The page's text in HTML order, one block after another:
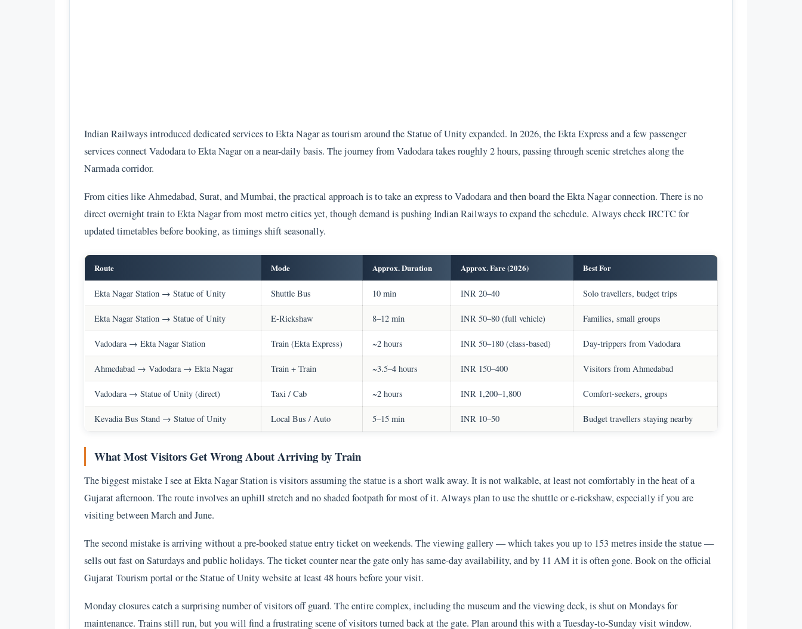
Indian Railways introduced dedicated services to Ekta Nagar as tourism around the Statue of Unity expanded. In 2026, the Ekta Express and a few passenger
services connect Vadodara to Ekta Nagar on a near-daily basis. The journey from Vadodara takes roughly 2 hours, passing through scenic stretches along the
Narmada corridor.
From cities like Ahmedabad, Surat, and Mumbai, the practical approach is to take an express to Vadodara and then board the Ekta Nagar connection. There is no
direct overnight train to Ekta Nagar from most metro cities yet, though demand is pushing Indian Railways to expand the schedule. Always check IRCTC for
updated timetables before booking, as timings shift seasonally.
Route Mode Approx. Duration Approx. Fare (2026) Best For
Ekta Nagar Station → Statue of Unity Shuttle Bus 10 min INR 20–40 Solo travellers, budget trips
Ekta Nagar Station → Statue of Unity E-Rickshaw 8–12 min INR 50–80 (full vehicle) Families, small groups
Vadodara → Ekta Nagar Station Train (Ekta Express) ~2 hours INR 50–180 (class-based) Day-trippers from Vadodara
Ahmedabad → Vadodara → Ekta Nagar Train + Train ~3.5–4 hours INR 150–400 Visitors from Ahmedabad
Vadodara → Statue of Unity (direct) Taxi / Cab ~2 hours INR 1,200–1,800 Comfort-seekers, groups
Kevadia Bus Stand → Statue of Unity Local Bus / Auto 5–15 min INR 10–50 Budget travellers staying nearby
What Most Visitors Get Wrong About Arriving by Train
The biggest mistake I see at Ekta Nagar Station is visitors assuming the statue is a short walk away. It is not walkable, at least not comfortably in the heat of a
Gujarat afternoon. The route involves an uphill stretch and no shaded footpath for most of it. Always plan to use the shuttle or e-rickshaw, especially if you are
visiting between March and June.
The second mistake is arriving without a pre-booked statue entry ticket on weekends. The viewing gallery — which takes you up to 153 metres inside the statue —
sells out fast on Saturdays and public holidays. The ticket counter near the gate only has same-day availability, and by 11 AM it is often gone. Book on the official
Gujarat Tourism portal or the Statue of Unity website at least 48 hours before your visit.
Monday closures catch a surprising number of visitors off guard. The entire complex, including the museum and the viewing deck, is shut on Mondays for
maintenance. Trains still run, but you will find a frustrating scene of visitors turned back at the gate. Plan around this with a Tuesday-to-Sunday visit window.